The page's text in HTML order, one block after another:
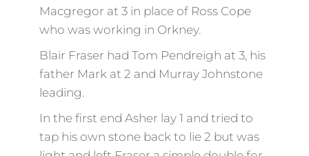
Macgregor at 3 in place of Ross Cope
who was working in Orkney.
Blair Fraser had Tom Pendreigh at 3, his
father Mark at 2 and Murray Johnstone
leading.
In the first end Asher lay 1 and tried to
tap his own stone back to lie 2 but was